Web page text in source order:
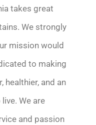
takes great
We strongly
mission would
to making
healthier, and an
We are
and passion